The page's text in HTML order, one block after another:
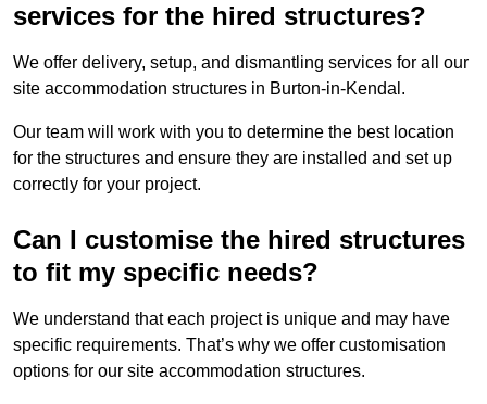
services for the hired structures?
We offer delivery, setup, and dismantling services for all our
site accommodation structures in Burton-in-Kendal.
Our team will work with you to determine the best location
for the structures and ensure they are installed and set up
correctly for your project.
Can I customise the hired structures
to fit my specific needs?
We understand that each project is unique and may have
specific requirements. That’s why we offer customisation
options for our site accommodation structures.